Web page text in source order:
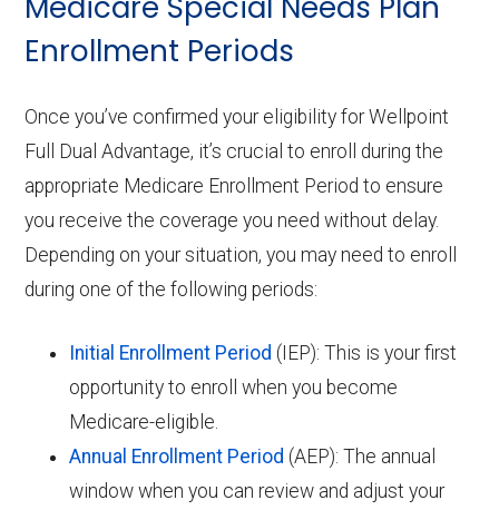
Enrollment Periods
Once you’ve confirmed your eligibility for Wellpoint
Full Dual Advantage, it’s crucial to enroll during the
appropriate Medicare Enrollment Period to ensure
you receive the coverage you need without delay.
Depending on your situation, you may need to enroll
during one of the following periods:
Initial Enrollment Period (IEP): This is your first
opportunity to enroll when you become
Medicare-eligible.
Annual Enrollment Period (AEP): The annual
window when you can review and adjust your